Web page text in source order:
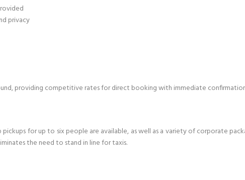
privacy
providing competitive rates for direct booking with immediate
for up to six people are available, as well as a variety of corporate
the need to stand in line for taxis.